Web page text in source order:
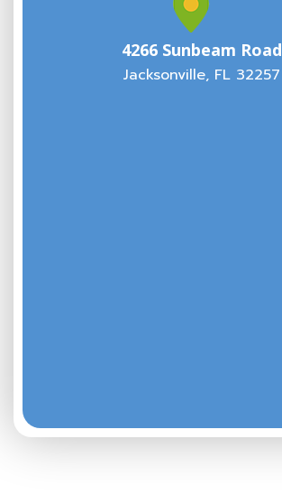
4266 Sunbeam Road
Jacksonville, FL 32257